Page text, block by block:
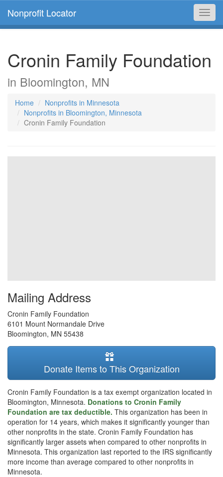
Nonprofit Locator
Cronin Family Foundation
in Bloomington, MN
Home
Nonprofits in Minnesota
Nonprofits in Bloomington, Minnesota
Cronin Family Foundation
Mailing Address
Cronin Family Foundation
6101 Mount Normandale Drive
Bloomington, MN 55438
Donate Items to This Organization
Cronin Family Foundation is a tax exempt organization located in
Bloomington, Minnesota. Donations to Cronin Family
Foundation are tax deductible. This organization has been in
operation for 14 years, which makes it significantly younger than
other nonprofits in the state. Cronin Family Foundation has
significantly larger assets when compared to other nonprofits in
Minnesota. This organization last reported to the IRS significantly
more income than average compared to other nonprofits in
Minnesota.